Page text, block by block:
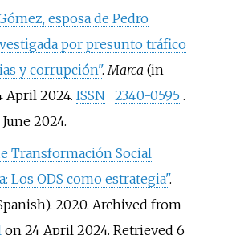
esposa de Pedro
por presunto tráfico
y corrupción". Marca (in
April 2024. ISSN 2340-0595 .
2024.
Transformación Social
Los ODS como estrategia".
2020. Archived from
on 24 April 2024. Retrieved 6